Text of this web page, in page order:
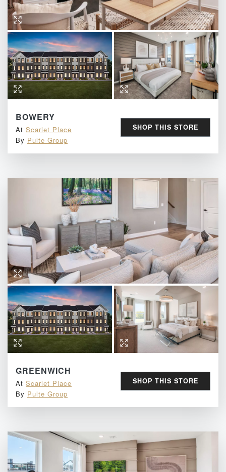
BOWERY
At Scarlet Place
By Pulte Group
SHOP THIS STORE
GREENWICH
At Scarlet Place
By Pulte Group
SHOP THIS STORE